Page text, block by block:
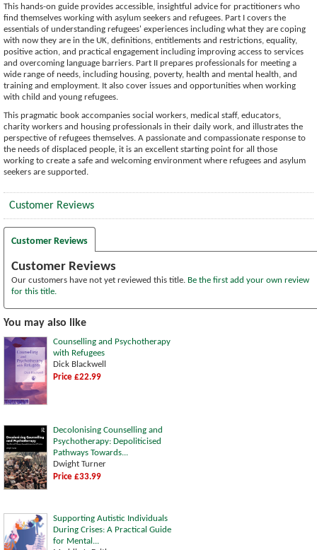
This hands-on guide provides accessible, insightful advice for practitioners who
find themselves working with asylum seekers and refugees. Part I covers the
essentials of understanding refugees' experiences including what they are coping
with now they are in the UK, definitions, entitlements and restrictions, equality,
positive action, and practical engagement including improving access to services
and overcoming language barriers. Part II prepares professionals for meeting a
wide range of needs, including housing, poverty, health and mental health, and
training and employment. It also cover issues and opportunities when working
with child and young refugees.
This pragmatic book accompanies social workers, medical staff, educators,
charity workers and housing professionals in their daily work, and illustrates the
perspective of refugees themselves. A passionate and compassionate response to
the needs of displaced people, it is an excellent starting point for all those
working to create a safe and welcoming environment where refugees and asylum
seekers are supported.
Customer Reviews
Customer Reviews
Customer Reviews
Our customers have not yet reviewed this title. Be the first add your own review
for this title.
You may also like
Counselling and Psychotherapy
with Refugees
Dick Blackwell
Price £22.99
Decolonising Counselling and
Psychotherapy: Depoliticised
Pathways Towards...
Dwight Turner
Price £33.99
Supporting Autistic Individuals
During Crises: A Practical Guide
for Mental...